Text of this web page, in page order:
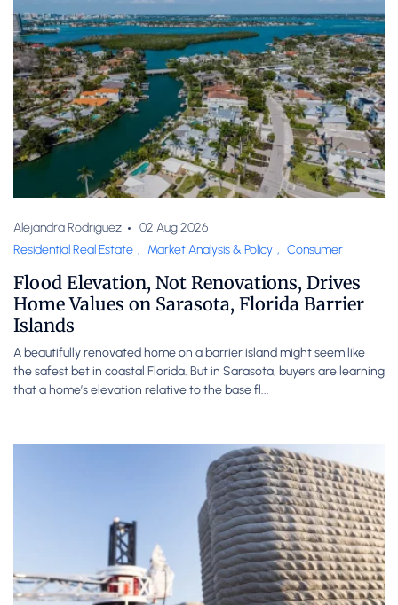
Alejandra Rodriguez
02 Aug 2026
Residential Real Estate , Market Analysis & Policy , Consumer
Flood Elevation, Not Renovations, Drives
Home Values on Sarasota, Florida Barrier
Islands
A beautifully renovated home on a barrier island might seem like
the safest bet in coastal Florida. But in Sarasota, buyers are learning
that a home’s elevation relative to the base fl...